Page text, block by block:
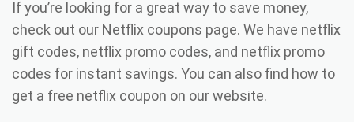
If you’re looking for a great way to save money,
check out our Netflix coupons page. We have netflix
gift codes, netflix promo codes, and netflix promo
codes for instant savings. You can also find how to
get a free netflix coupon on our website.